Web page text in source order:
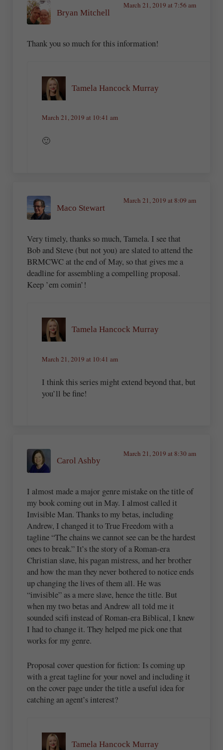
Bryan Mitchell
March 21, 2019 at 7:56 am
Thank you so much for this information!
Tamela Hancock Murray
March 21, 2019 at 10:41 am
🙂
Maco Stewart
March 21, 2019 at 8:09 am
Very timely, thanks so much, Tamela. I see that
Bob and Steve (but not you) are slated to attend the
BRMCWC at the end of May, so that gives me a
deadline for assembling a compelling proposal.
Keep ’em comin’!
Tamela Hancock Murray
March 21, 2019 at 10:41 am
I think this series might extend beyond that, but
you’ll be fine!
Carol Ashby
March 21, 2019 at 8:30 am
I almost made a major genre mistake on the title of
my book coming out in May. I almost called it
Invisible Man. Thanks to my betas, including
Andrew, I changed it to True Freedom with a
tagline “The chains we cannot see can be the hardest
ones to break.” It’s the story of a Roman-era
Christian slave, his pagan mistress, and her brother
and how the man they never bothered to notice ends
up changing the lives of them all. He was
“invisible” as a mere slave, hence the title. But
when my two betas and Andrew all told me it
sounded scifi instead of Roman-era Biblical, I knew
I had to change it. They helped me pick one that
works for my genre.
Proposal cover question for fiction: Is coming up
with a great tagline for your novel and including it
on the cover page under the title a useful idea for
catching an agent’s interest?
Tamela Hancock Murray